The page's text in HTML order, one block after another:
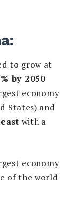
to grow at
by 2050
economy
States) and
with a
economy
of the world